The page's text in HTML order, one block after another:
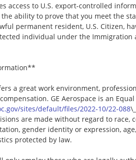
access to U.S. export-controlled
ability to prove that you meet the
permanent resident, U.S. Citizen,
individual under the Immigration
a great work environment,
GE Aerospace is an
sites/default/files/2022-10/22-088
are made without regard to race,
gender identity or expression,
protected by law.